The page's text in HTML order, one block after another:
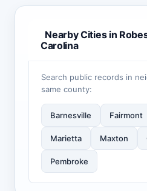
Nearby Cities in
Carolina
Search public records in
same county:
Barnesville Fairmont
Marietta Maxton
Pembroke